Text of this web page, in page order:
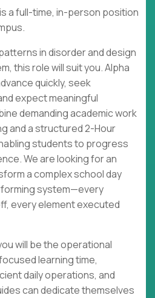
a full-time, in-person position
in disorder and design
this role will suit you. Alpha
quickly, seek
expect meaningful
demanding academic work
and a structured 2-Hour
students to progress
We are looking for an
a complex school day
system—every
every element executed
will be the operational
learning time,
daily operations, and
can dedicate themselves